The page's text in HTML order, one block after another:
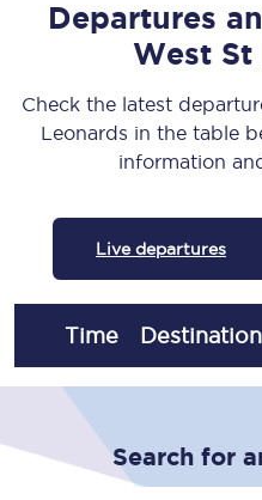
Departures
West St
Check the latest
Leonards in the table
information
Live departures
Time Destination
Search for